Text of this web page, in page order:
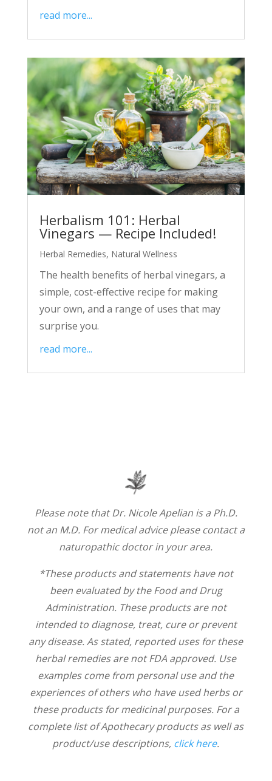
read more...
Herbalism 101: Herbal
Vinegars — Recipe Included!
Herbal Remedies, Natural Wellness
The health benefits of herbal vinegars, a
simple, cost-effective recipe for making
your own, and a range of uses that may
surprise you.
read more...
Please note that Dr. Nicole Apelian is a Ph.D.
not an M.D. For medical advice please contact a
naturopathic doctor in your area.
*These products and statements have not
been evaluated by the Food and Drug
Administration. These products are not
intended to diagnose, treat, cure or prevent
any disease. As stated, reported uses for these
herbal remedies are not FDA approved. Use
examples come from personal use and the
experiences of others who have used herbs or
these products for medicinal purposes. For a
complete list of Apothecary products as well as
product/use descriptions, click here.